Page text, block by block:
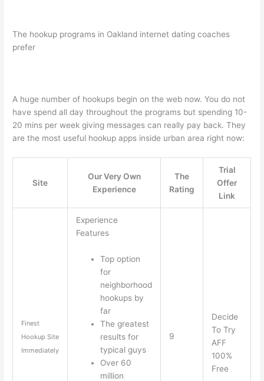
The hookup programs in Oakland internet dating coaches
prefer
A huge number of hookups begin on the web now. You do not
have spend all day throughout the programs but spending 10-
20 mins per week giving messages can really pay back. They
are the most useful hookup apps inside urban area right now:
Site
Our Very Own
Experience
The
Rating
Trial
Offer
Link
Finest
Hookup Site
Immediately
Experience
Features
Top option
for
neighborhood
hookups by
far
The greatest
results for
typical guys
Over 60
million
9
Decide
To Try
AFF
100%
Free